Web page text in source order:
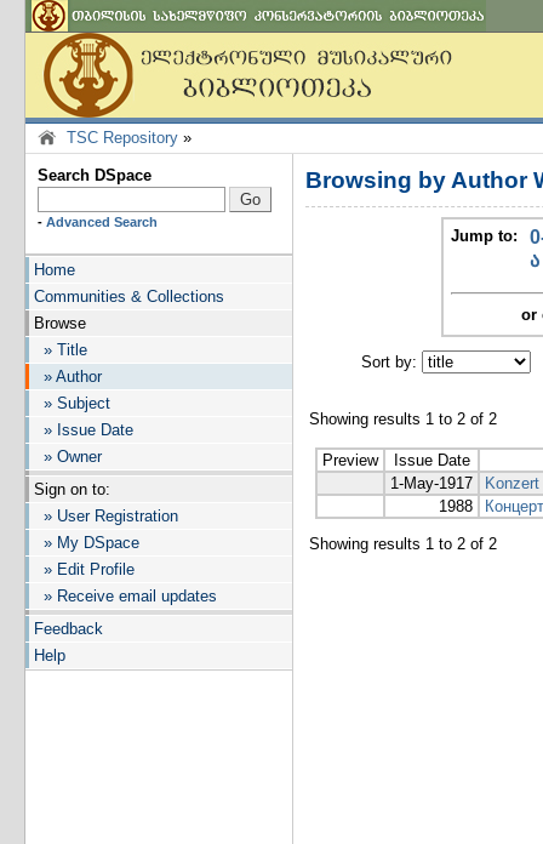
TSC Repository »
Search DSpace
- Advanced Search
Home
Communities & Collections
Browse
» Title
» Author
» Subject
» Issue Date
» Owner
Sign on to:
» User Registration
» My DSpace
» Edit Profile
» Receive email updates
Feedback
Help
Browsing by Author
Jump to:
ა
or
Sort by:
Showing results 1 to 2 of 2
Preview
Issue Date
1-May-1917
1988
Showing results 1 to 2 of 2